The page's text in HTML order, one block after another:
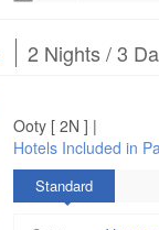
2 Nights / 3
Ooty [ 2N ] |
Hotels Included in
Standard